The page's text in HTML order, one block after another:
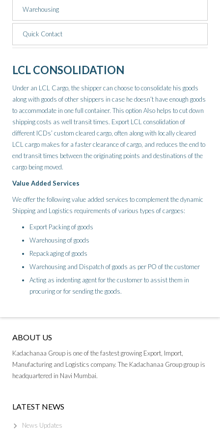
Warehousing
Quick Contact
LCL CONSOLIDATION
Under an LCL Cargo, the shipper can choose to consolidate his goods
along with goods of other shippers in case he doesn’t have enough goods
to accommodate in one full container. This option Also helps to cut down
shipping costs as well transit times. Export LCL consolidation of
different ICDs’ custom cleared cargo, often along with locally cleared
LCL cargo makes for a faster clearance of cargo, and reduces the end to
end transit times between the originating points and destinations of the
cargo being moved.
Value Added Services
We offer the following value added services to complement the dynamic
Shipping and Logistics requirements of various types of cargoes:
Export Packing of goods
Warehousing of goods
Repackaging of goods
Warehousing and Dispatch of goods as per PO of the customer
Acting as indenting agent for the customer to assist them in
procuring or for sending the goods.
ABOUT US
Kadachanaa Group is one of the fastest growing Export, Import,
Manufacturing and Logistics company. The Kadachanaa Group group is
headquartered in Navi Mumbai.
LATEST NEWS
News Updates